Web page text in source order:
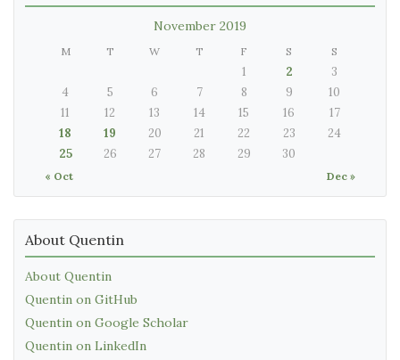
November 2019
M T W T F S S
« Oct Dec »
1 2
3
4
5 6 7 8 9
10
11
12 13 14 15 16
17
18
19 20 21 22 23
24
25
26 27 28 29 30
About Quentin
About Quentin
Quentin on GitHub
Quentin on Google Scholar
Quentin on LinkedIn